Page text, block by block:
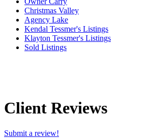
Christmas Valley
Agency Lake
Kendal Tessmer's Listings
Klayton Tessmer's Listings
Sold Listings
Client Reviews
Submit a review!